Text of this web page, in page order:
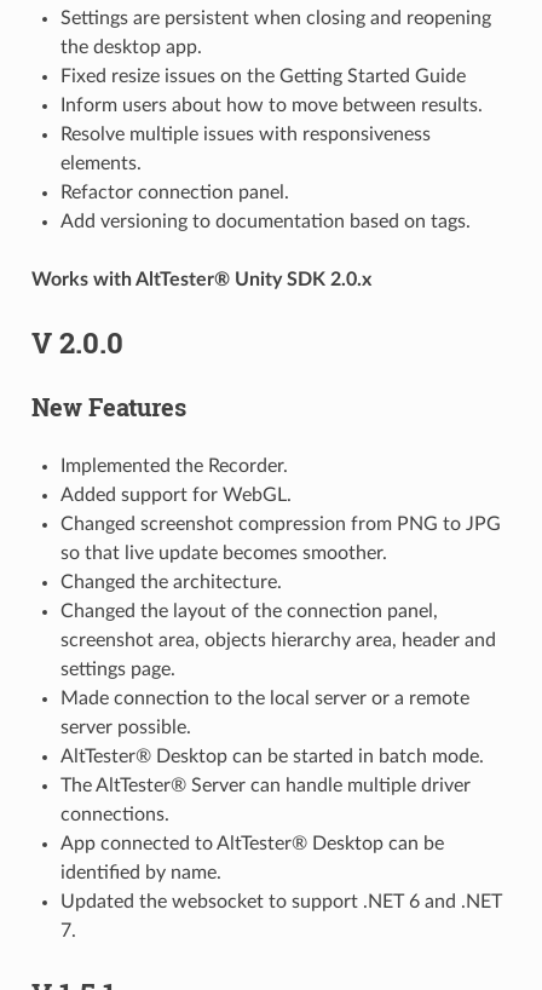
Settings are persistent when closing and reopening
the desktop app.
Fixed resize issues on the Getting Started Guide
Inform users about how to move between results.
Resolve multiple issues with responsiveness
elements.
Refactor connection panel.
Add versioning to documentation based on tags.
Works with AltTester® Unity SDK 2.0.x
V 2.0.0
New Features
Implemented the Recorder.
Added support for WebGL.
Changed screenshot compression from PNG to JPG
so that live update becomes smoother.
Changed the architecture.
Changed the layout of the connection panel,
screenshot area, objects hierarchy area, header and
settings page.
Made connection to the local server or a remote
server possible.
AltTester® Desktop can be started in batch mode.
The AltTester® Server can handle multiple driver
connections.
App connected to AltTester® Desktop can be
identified by name.
Updated the websocket to support .NET 6 and .NET
7.